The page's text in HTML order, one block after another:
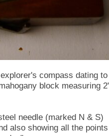
compass dating to
block measuring
needle (marked N & S)
also showing all the points